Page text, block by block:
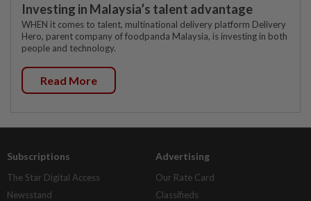
Investing in Malaysia’s talent advantage
WHEN it comes to talent, multinational delivery platform Delivery
Hero, parent company of foodpanda Malaysia, is investing in both
people and technology.
Read More
Subscriptions
The Star Digital Access
Newsstand
Advertising
Our Rate Card
Classifieds